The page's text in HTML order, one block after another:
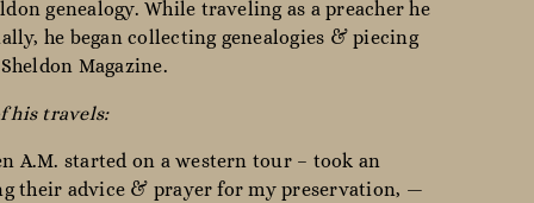
genealogy. While traveling as a preacher he
he began collecting genealogies & piecing
Magazine.
his travels:
A.M. started on a western tour – took an
their advice & prayer for my preservation, —